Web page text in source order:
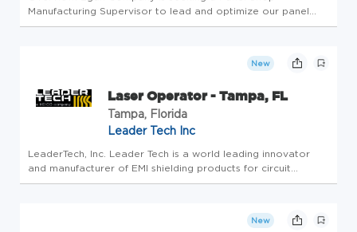
Manufacturing Supervisor to lead and optimize our panel
shop production operations. Reporting to the Operations
New
Laser Operator - Tampa, FL
Tampa, Florida
Leader Tech Inc
LeaderTech, Inc. Leader Tech is a world leading innovator
and manufacturer of EMI shielding products for circuit
boards, electronic enclosures, interconnect cables and
New